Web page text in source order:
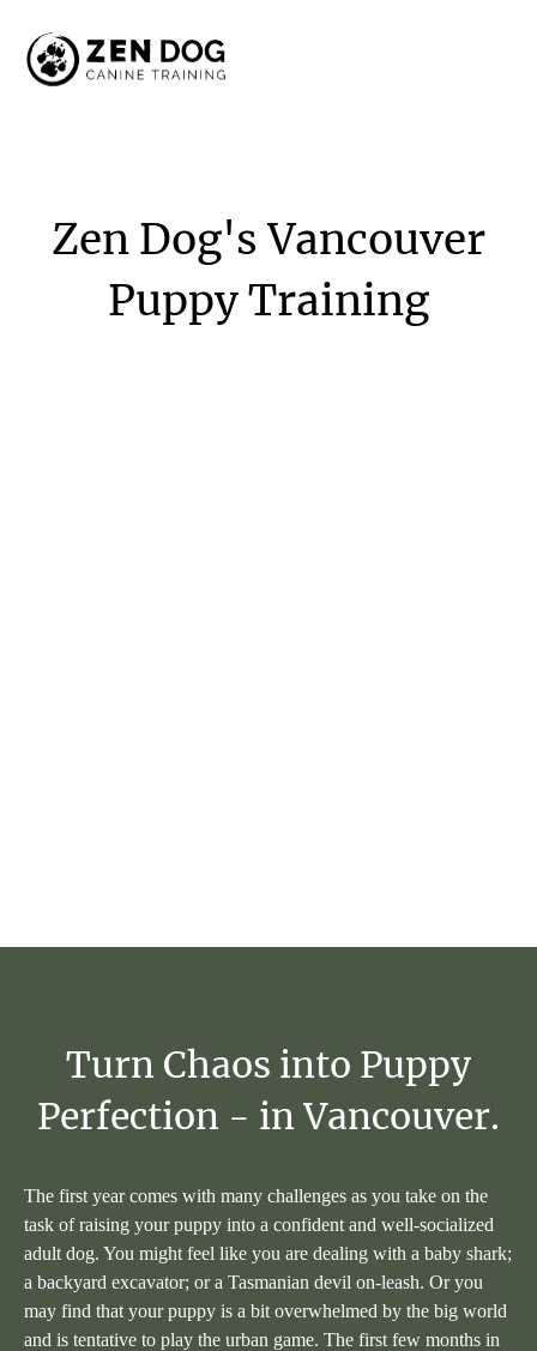
Zen Dog's Vancouver
PuppyTraining
Turn Chaos into Puppy
Perfection - in Vancouver.
The first year comes with many challenges as you take on the
task of raising your puppy into a confident and well-socialized
adult dog. You might feel like you are dealing with a baby shark;
a backyard excavator; or a Tasmanian devil on-leash. Or you
may find that your puppy is a bit overwhelmed by the big world
and is tentative to play the urban game. The first few months in